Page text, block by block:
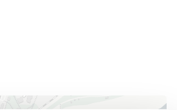
whole structure is
emergency exits,